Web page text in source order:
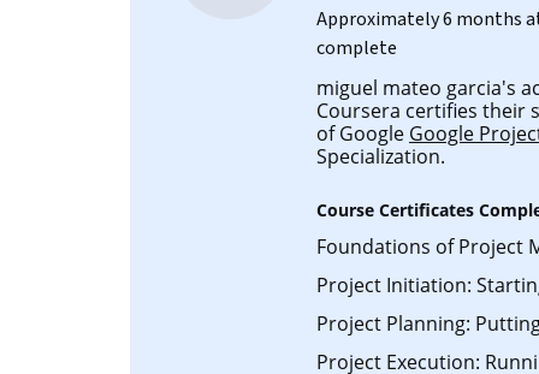
Approximately 6 months
complete
miguel mateo garcia's
Coursera certifies their
of Google Google
Specialization.
Course Certificates
Foundations of Project
Project Initiation:
Project Planning:
Project Execution: